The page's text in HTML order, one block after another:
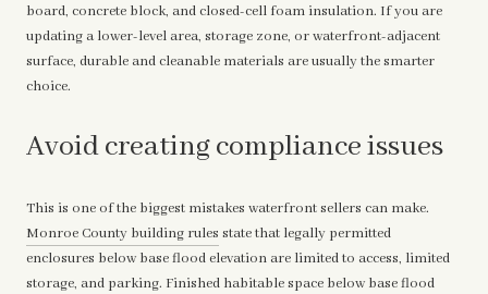
board, concrete block, and closed-cell foam insulation. If you are
updating a lower-level area, storage zone, or waterfront-adjacent
surface, durable and cleanable materials are usually the smarter
choice.
Avoid creating compliance issues
This is one of the biggest mistakes waterfront sellers can make.
Monroe County building rules state that legally permitted
enclosures below base flood elevation are limited to access, limited
storage, and parking. Finished habitable space below base flood